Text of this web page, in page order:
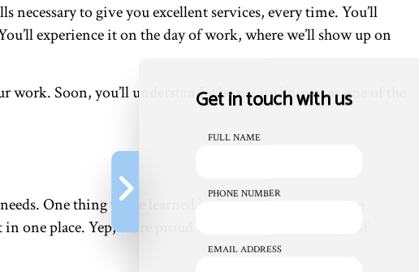
to give you excellent services, every time. You’ll
experience it on the day of work, where we’ll show up on
Soon, you’ll understand why we are known as one of the
One thing we’ve learned is that our customers prize
place. Yep, we’re proud to offer you a wide range of
Get in touch with us
FULL NAME
PHONE NUMBER
EMAIL ADDRESS